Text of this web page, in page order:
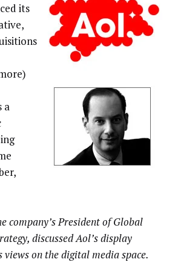
its
a
company’s President of Global
discussed Aol’s display
on the digital media space.